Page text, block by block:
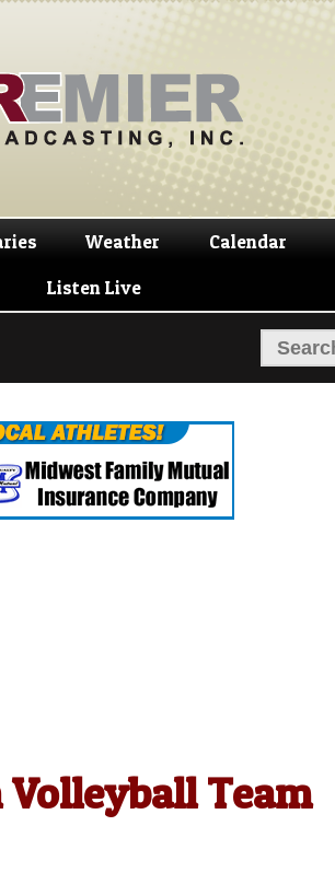
Skip
navigation
Skip
content
Weather Calendar
Listen Live
Team